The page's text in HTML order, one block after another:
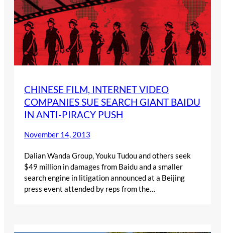
CHINESE FILM, INTERNET VIDEO
COMPANIES SUE SEARCH GIANT BAIDU
IN ANTI-PIRACY PUSH
November 14, 2013
Dalian Wanda Group, Youku Tudou and others seek
$49 million in damages from Baidu and a smaller
search engine in litigation announced at a Beijing
press event attended by reps from the…